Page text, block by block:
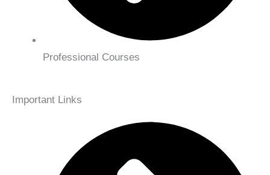
Professional Courses
Important Links